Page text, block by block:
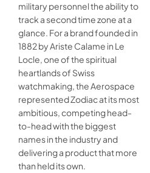
military personnel the ability to
track a second time zone at a
glance. For a brand founded in
1882 by Ariste Calame in Le
Locle, one of the spiritual
heartlands of Swiss
watchmaking, the Aerospace
represented Zodiac at its most
ambitious, competing head-
to-head with the biggest
names in the industry and
delivering a product that more
than held its own.